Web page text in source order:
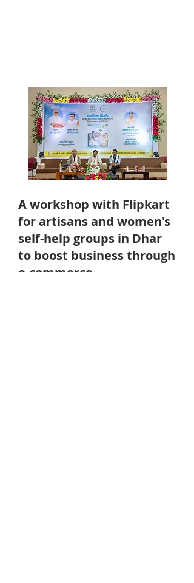
A workshop with Flipkart
for artisans and women's
self-help groups in Dhar
to boost business through
e-commerce